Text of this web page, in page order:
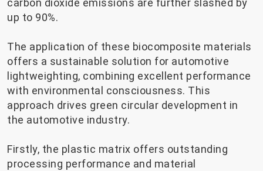
carbon dioxide emissions are further slashed by
up to 90%.
The application of these biocomposite materials
offers a sustainable solution for automotive
lightweighting, combining excellent performance
with environmental consciousness. This
approach drives green circular development in
the automotive industry.
Firstly, the plastic matrix offers outstanding
processing performance and material